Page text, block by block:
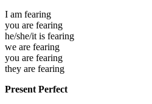
I am fearing
you are fearing
he/she/it is fearing
we are fearing
you are fearing
they are fearing
Present Perfect